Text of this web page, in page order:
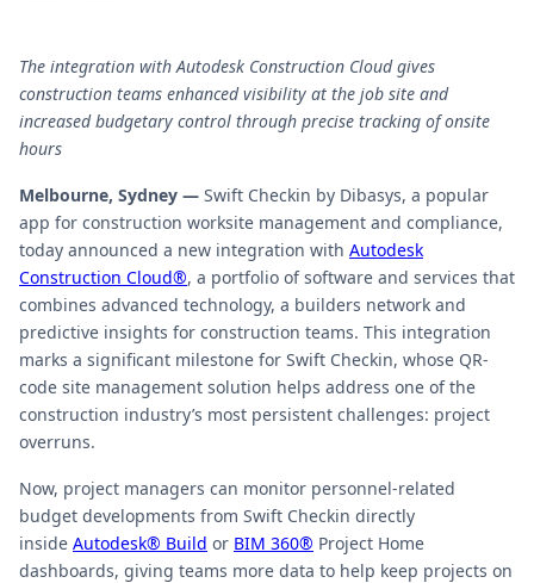
The integration with Autodesk Construction Cloud gives
construction teams enhanced visibility at the job site and
increased budgetary control through precise tracking of onsite
hours
Melbourne, Sydney — Swift Checkin by Dibasys, a popular
app for construction worksite management and compliance,
today announced a new integration with Autodesk
Construction Cloud®, a portfolio of software and services that
combines advanced technology, a builders network and
predictive insights for construction teams. This integration
marks a significant milestone for Swift Checkin, whose QR-
code site management solution helps address one of the
construction industry’s most persistent challenges: project
overruns.
Now, project managers can monitor personnel-related
budget developments from Swift Checkin directly
inside Autodesk® Build or BIM 360® Project Home
dashboards, giving teams more data to help keep projects on